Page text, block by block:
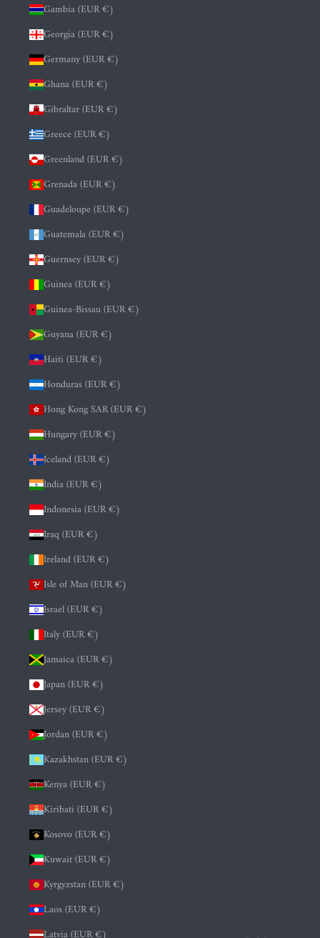
Gambia (EUR €)
Georgia (EUR €)
Germany (EUR €)
Ghana (EUR €)
Gibraltar (EUR €)
Greece (EUR €)
Greenland (EUR €)
Grenada (EUR €)
Guadeloupe (EUR €)
Guatemala (EUR €)
Guernsey (EUR €)
Guinea (EUR €)
Guinea-Bissau (EUR €)
Guyana (EUR €)
Haiti (EUR €)
Honduras (EUR €)
Hong Kong SAR (EUR €)
Hungary (EUR €)
Iceland (EUR €)
India (EUR €)
Indonesia (EUR €)
Iraq (EUR €)
Ireland (EUR €)
Isle of Man (EUR €)
Israel (EUR €)
Italy (EUR €)
Jamaica (EUR €)
Japan (EUR €)
Jersey (EUR €)
Jordan (EUR €)
Kazakhstan (EUR €)
Kenya (EUR €)
Kiribati (EUR €)
Kosovo (EUR €)
Kuwait (EUR €)
Kyrgyzstan (EUR €)
Laos (EUR €)